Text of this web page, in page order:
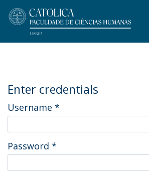
Enter credentials
Username *
Password *